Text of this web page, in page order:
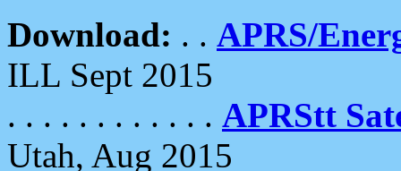
Download: . . APRS/
ILL Sept 2015
. . . . . . . . . . . . APRStt
Utah, Aug 2015